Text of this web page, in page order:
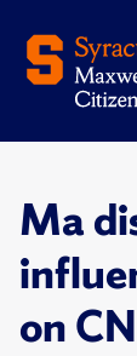
Ma
on